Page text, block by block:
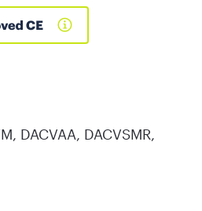
DACVAA, DACVSMR,